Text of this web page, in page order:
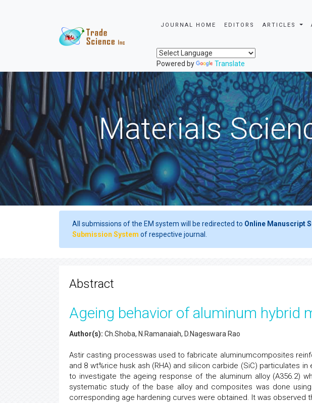
JOURNAL HOME EDITORS ARTICLES
Powered by Translate
Materials
All submissions of the EM system will be redirected to Online Manuscript
Submission System of respective journal.
Abstract
Ageing behavior of aluminum hybrid
Author(s): Ch.Shoba, N.Ramanaiah, D.Nageswara Rao
Astir casting processwas used to fabricate aluminumcomposites
and 8 wt%rice husk ash (RHA) and silicon carbide (SiC) particulates
to investigate the ageing response of the aluminum alloy (A356.2)
systematic study of the base alloy and composites was done
corresponding age hardening curves were obtained. It was observed